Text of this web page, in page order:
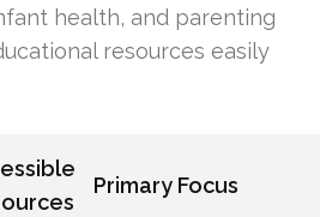
health, and parenting
resources easily
Primary Focus